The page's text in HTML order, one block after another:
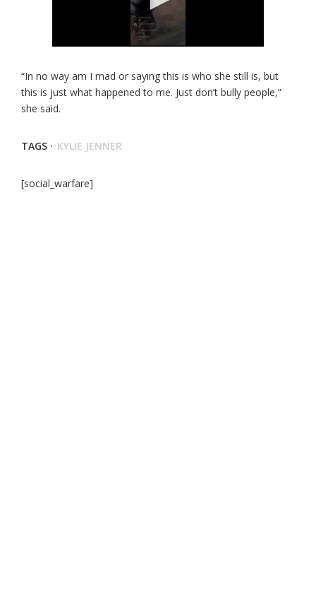
“In no way am I mad or saying this is who she still is, but
this is just what happened to me. Just don’t bully people,”
she said.
TAGS · KYLIE JENNER
[social_warfare]